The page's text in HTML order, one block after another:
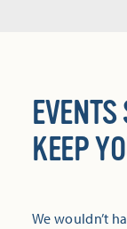
EVENTS
KEEP
We wouldn’t